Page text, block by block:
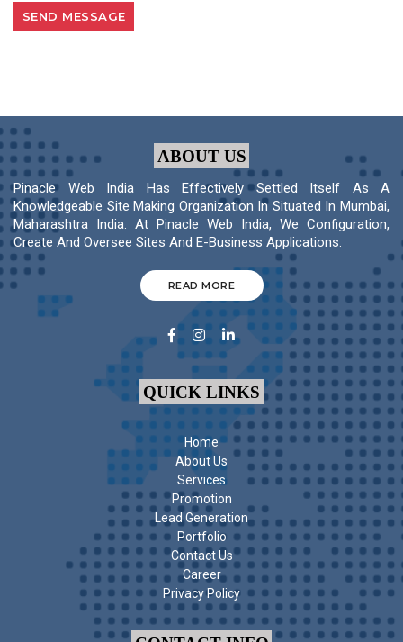
ABOUT US
Pinacle Web India Has Effectively Settled Itself As A
Knowledgeable Site Making Organization In Situated In Mumbai,
Maharashtra India. At Pinacle Web India, We Configuration,
Create And Oversee Sites And E-Business Applications.
READ MORE
QUICK LINKS
Home
About Us
Services
Promotion
Lead Generation
Portfolio
Contact Us
Career
Privacy Policy